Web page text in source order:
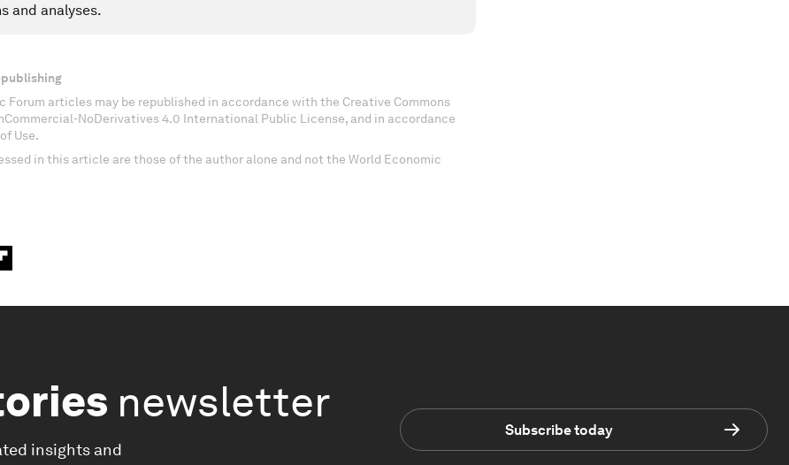
and analyses.
Forum articles may be republished in accordance with the Creative Commons
NoDerivatives 4.0 International Public License, and in accordance
Use.
in this article are those of the author alone and not the World Economic
newsletter
insights and
Subscribe today